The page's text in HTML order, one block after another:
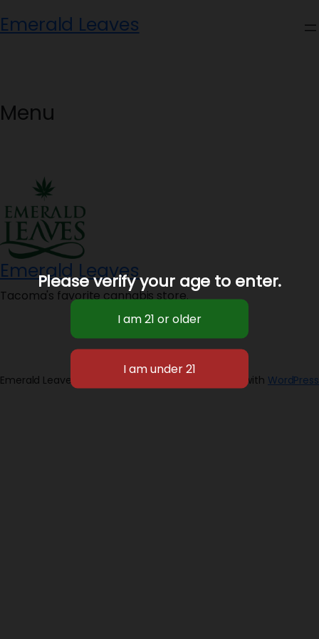
to
Emerald Leaves
Menu
Emerald Leaves
Tacoma's favorite cannabis store.
Emerald Leaves 2026 Designed with WordPress
Please verify your age to enter.